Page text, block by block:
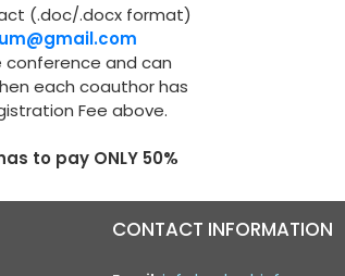
(.doc/.docx format)
conference and can
each coauthor has
Fee above.
to pay ONLY 50%
CONTACT INFORMATION